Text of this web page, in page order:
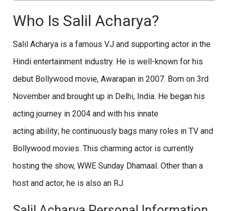
Who Is Salil Acharya?
Salil Acharya is a famous VJ and supporting actor in the
Hindi entertainment industry. He is well-known for his
debut Bollywood movie, Awarapan in 2007. Born on 3rd
November and brought up in Delhi, India. He began his
acting journey in 2004 and with his innate
acting ability; he continuously bags many roles in TV and
Bollywood movies. This charming actor is currently
hosting the show, WWE Sunday Dhamaal. Other than a
host and actor, he is also an RJ.